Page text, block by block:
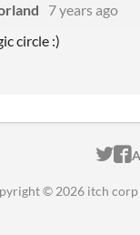
7 years ago
circle :)
© 2026 itch corp